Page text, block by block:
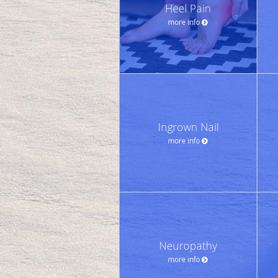
Heel Pain
more info
Ingrown Nail
more info
Neuropathy
more info